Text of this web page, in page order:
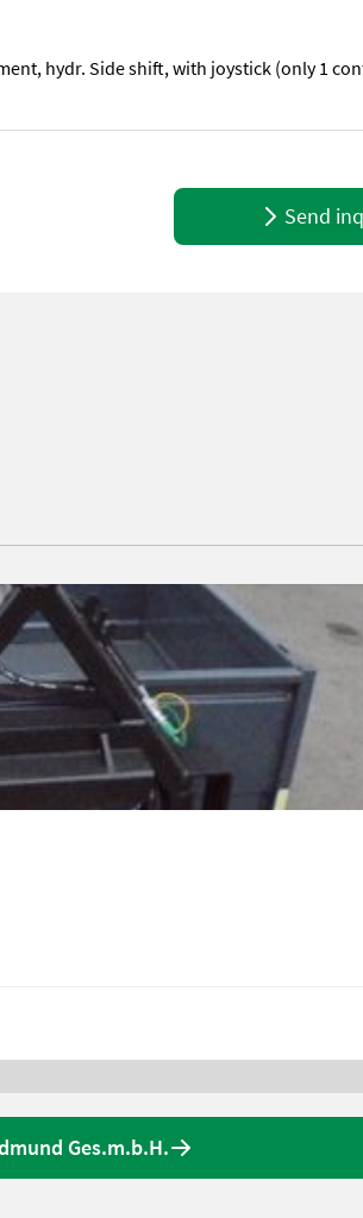
hydr. Side shift, with joystick (only 1
hydr. Side shift, with joystick (only 1
Send
Ges.m.b.H.